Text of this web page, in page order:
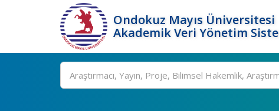
Ondokuz Mayıs Üniversitesi
Akademik Veri Yönetim
Ara